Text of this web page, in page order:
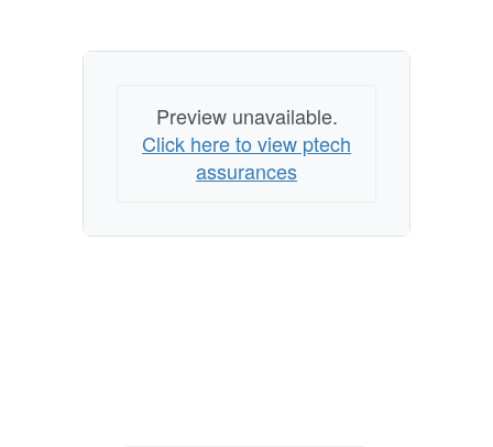
Preview unavailable.
Click here to view ptech
assurances